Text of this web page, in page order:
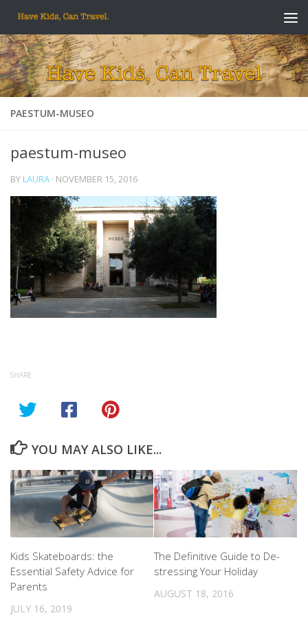
Skip to content
PAESTUM-MUSEO
paestum-museo
BY LAURA · NOVEMBER 15, 2016
SHARE
YOU MAY ALSO LIKE...
Kids Skateboards: the
Essential Safety Advice for
Parents
JULY 16, 2019
The Definitive Guide to De-
stressing Your Holiday
AUGUST 18, 2016